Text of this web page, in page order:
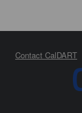
Contact CalDART